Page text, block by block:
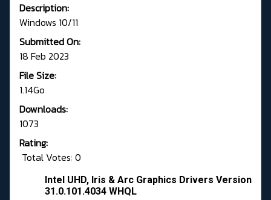
Description:
Windows 10/11
Submitted On:
18 Feb 2023
File Size:
1.14Go
Downloads:
1073
Rating:
Total Votes: 0
Intel UHD, Iris & Arc Graphics Drivers Version
31.0.101.4034 WHQL